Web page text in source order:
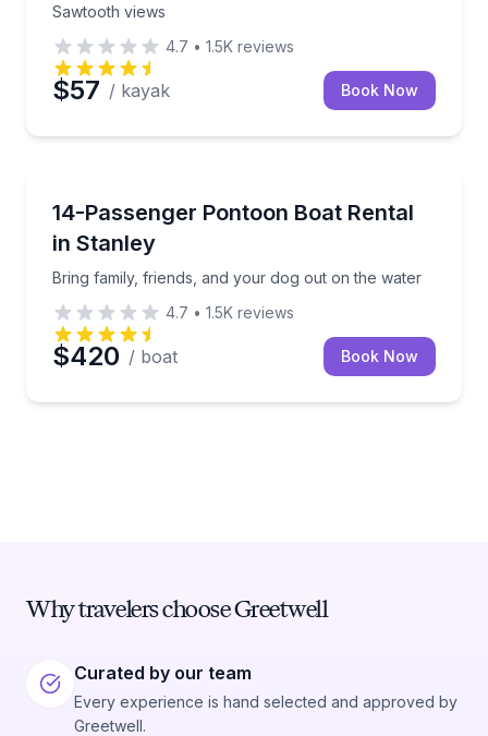
Sawtooth views
4.7 • 1.5K reviews
$57 / kayak Book Now
Up to 14
14-Passenger Pontoon Boat Rental
in Stanley
Bring family, friends, and your dog out on the water
Bring family, friends, and your dog out on the water
4.7 • 1.5K reviews
$420 / boat Book Now
Why travelers choose Greetwell
Curated by our team
Every experience is hand selected and approved by
Greetwell.